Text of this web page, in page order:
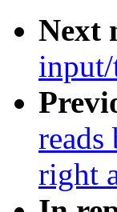
Next
right